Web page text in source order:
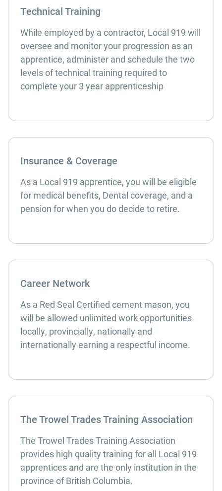
Technical Training
While employed by a contractor, Local 919 will
oversee and monitor your progression as an
apprentice, administer and schedule the two
levels of technical training required to
complete your 3 year apprenticeship
Insurance & Coverage
As a Local 919 apprentice, you will be eligible
for medical benefits, Dental coverage, and a
pension for when you do decide to retire.
Career Network
As a Red Seal Certified cement mason, you
will be allowed unlimited work opportunities
locally, provincially, nationally and
internationally earning a respectful income.
The Trowel Trades Training Association
The Trowel Trades Training Association
provides high quality training for all Local 919
apprentices and are the only institution in the
province of British Columbia.